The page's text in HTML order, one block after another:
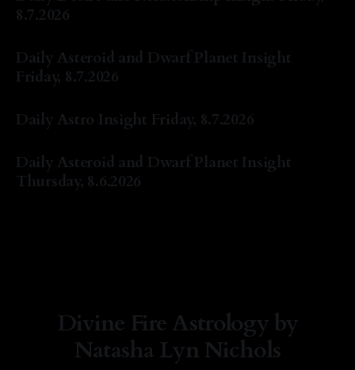
8.7.2026
Daily Asteroid and Dwarf Planet Insight
Friday, 8.7.2026
Daily Astro Insight Friday, 8.7.2026
Daily Asteroid and Dwarf Planet Insight
Thursday, 8.6.2026
Divine Fire Astrology by
Natasha Lyn Nichols